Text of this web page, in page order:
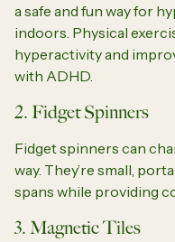
a safe and fun way for
indoors. Physical
hyperactivity and
with ADHD.
2. Fidget Spinners
Fidget spinners can
way. They’re small,
spans while providing
3. Magnetic Tiles